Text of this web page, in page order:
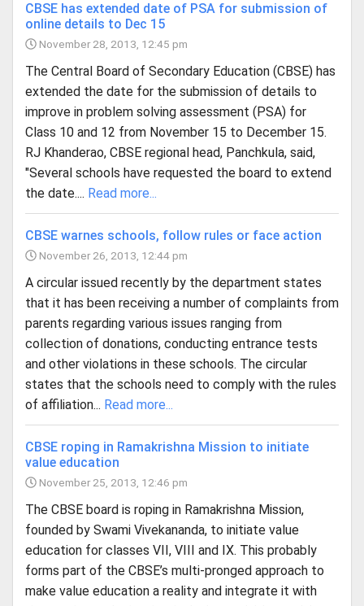
CBSE has extended date of PSA for submission of
online details to Dec 15
November 28, 2013, 12:45 pm
The Central Board of Secondary Education (CBSE) has
extended the date for the submission of details to
improve in problem solving assessment (PSA) for
Class 10 and 12 from November 15 to December 15.
RJ Khanderao, CBSE regional head, Panchkula, said,
"Several schools have requested the board to extend
the date.... Read more...
CBSE warnes schools, follow rules or face action
November 26, 2013, 12:44 pm
A circular issued recently by the department states
that it has been receiving a number of complaints from
parents regarding various issues ranging from
collection of donations, conducting entrance tests
and other violations in these schools. The circular
states that the schools need to comply with the rules
of affiliation... Read more...
CBSE roping in Ramakrishna Mission to initiate
value education
November 25, 2013, 12:46 pm
The CBSE board is roping in Ramakrishna Mission,
founded by Swami Vivekananda, to initiate value
education for classes VII, VIII and IX. This probably
forms part of the CBSE’s multi-pronged approach to
make value education a reality and integrate it with